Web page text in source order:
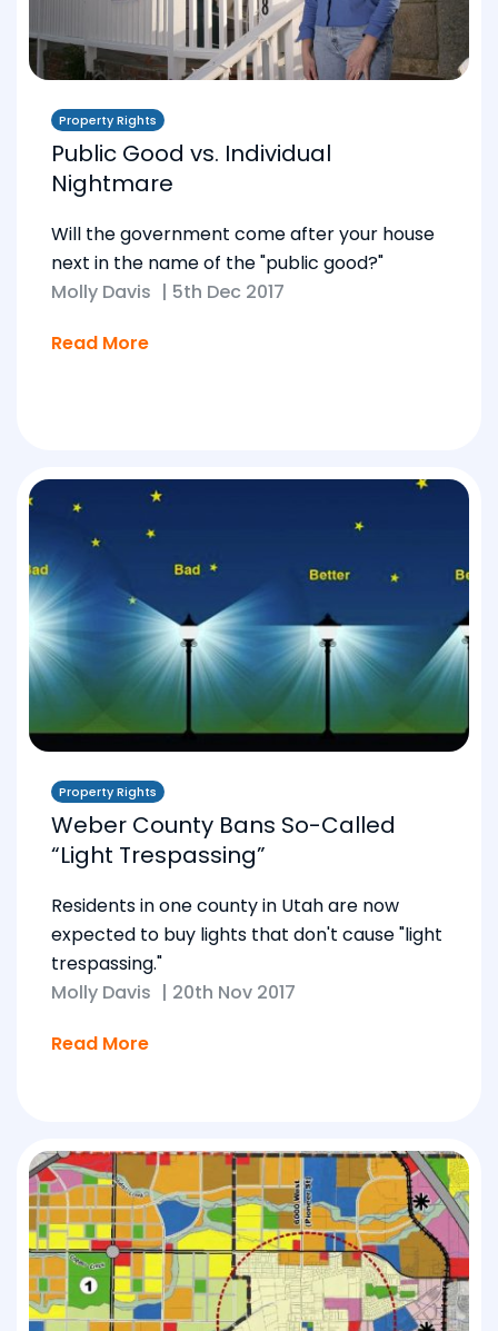
Property Rights
Public Good vs. Individual
Nightmare
Will the government come after your house
next in the name of the "public good?"
Molly Davis | 5th Dec 2017
Read More
Property Rights
Weber County Bans So-Called
“Light Trespassing”
Residents in one county in Utah are now
expected to buy lights that don't cause "light
trespassing."
Molly Davis | 20th Nov 2017
Read More